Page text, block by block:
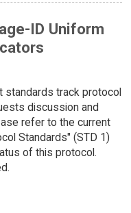
ID Uniform
standards track protocol
discussion and
refer to the current
Standards" (STD 1)
of this protocol.